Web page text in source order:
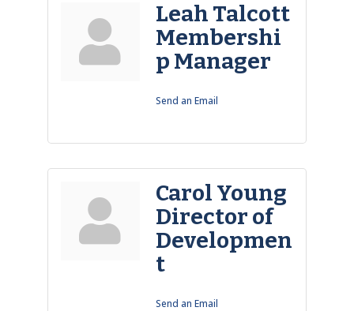
Leah Talcott
Membershi
p Manager
Send an Email
Carol Young
Director of
Developmen
t
Send an Email